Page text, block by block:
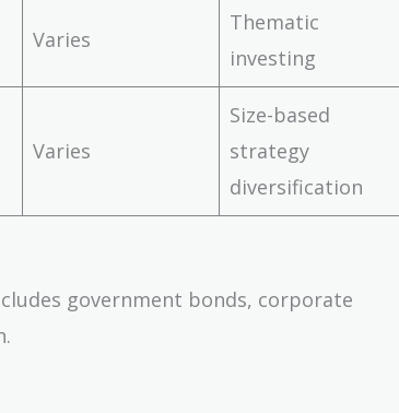
Varies
Thematic
investing
Varies
Size-based
strategy
diversification
government bonds, corporate